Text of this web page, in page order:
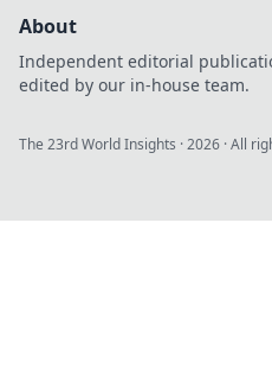
About
Independent editorial
edited by our in-house team.
The 23rd World Insights ·2026 · All